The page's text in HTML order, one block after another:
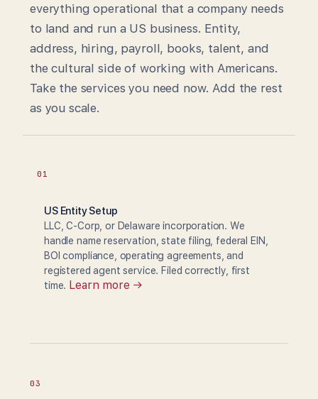
everything operational that a company needs
to land and run a US business. Entity,
address, hiring, payroll, books, talent, and
the cultural side of working with Americans.
Take the services you need now. Add the rest
as you scale.
01
US Entity Setup
LLC, C-Corp, or Delaware incorporation. We
handle name reservation, state filing, federal EIN,
BOI compliance, operating agreements, and
registered agent service. Filed correctly, first
time. Learn more →
03